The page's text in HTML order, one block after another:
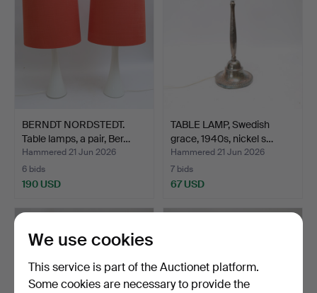
BERNDT NORDSTEDT.
Table lamps, a pair, Ber…
Hammered 21 Jun 2026
6 bids
190 USD
TABLE LAMP, Swedish
grace, 1940s, nickel s…
Hammered 21 Jun 2026
7 bids
67 USD
We use cookies
This service is part of the Auctionet platform.
Some cookies are necessary to provide the